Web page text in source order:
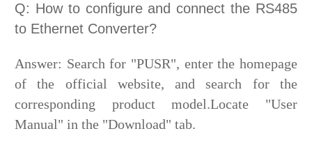
Q: How to configure and connect the RS485
to Ethernet Converter?
Answer: Search for "PUSR", enter the homepage
of the official website, and search for the
corresponding product model.Locate "User
Manual" in the "Download" tab.